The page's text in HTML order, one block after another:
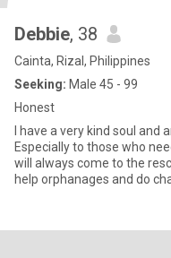
Debbie, 38
Cainta, Rizal, Philippines
Seeking: Male 45 - 99
Honest
I have a very kind soul and
Especially to those who
will always come to the
help orphanages and do